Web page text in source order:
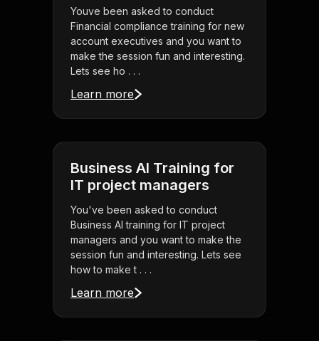
Youve been asked to conduct
Financial compliance training for new
account executives and you want to
make the session fun and interesting.
Lets see ho . . .
Learn more
Business AI Training for
IT project managers
You've been asked to conduct
Business AI training for IT project
managers and you want to make the
session fun and interesting. Lets see
how to make t . . .
Learn more